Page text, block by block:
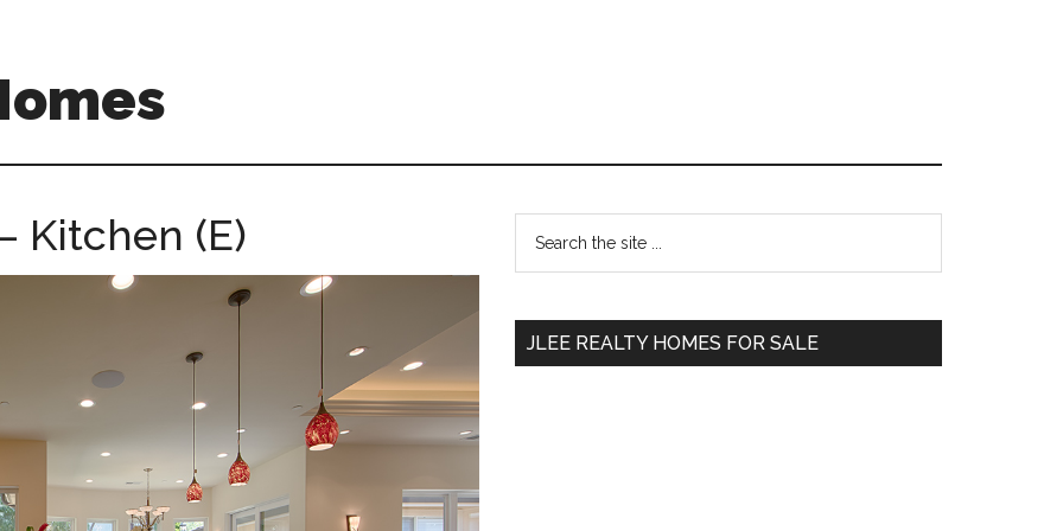
Kitchen (E)
Primary
Sidebar
...
JLEE REALTY HOMES FOR SALE